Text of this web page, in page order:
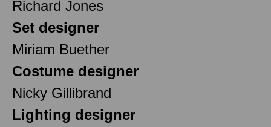
Richard Jones
Set designer
Miriam Buether
Costume designer
Nicky Gillibrand
Lighting designer